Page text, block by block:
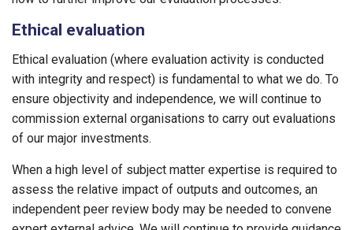
Ethical evaluation
Ethical evaluation (where evaluation activity is conducted
with integrity and respect) is fundamental to what we do. To
ensure objectivity and independence, we will continue to
commission external organisations to carry out evaluations
of our major investments.
When a high level of subject matter expertise is required to
assess the relative impact of outputs and outcomes, an
independent peer review body may be needed to convene